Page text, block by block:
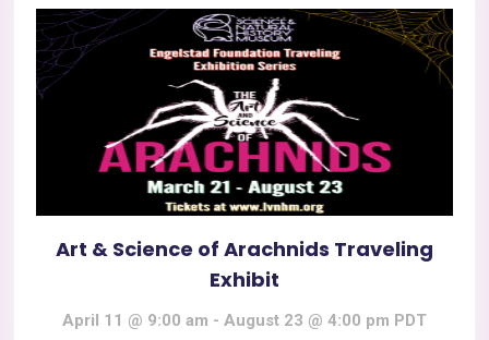
Art & Science of Arachnids Traveling
Exhibit
April 11 @ 9:00 am - August 23 @ 4:00 pm PDT